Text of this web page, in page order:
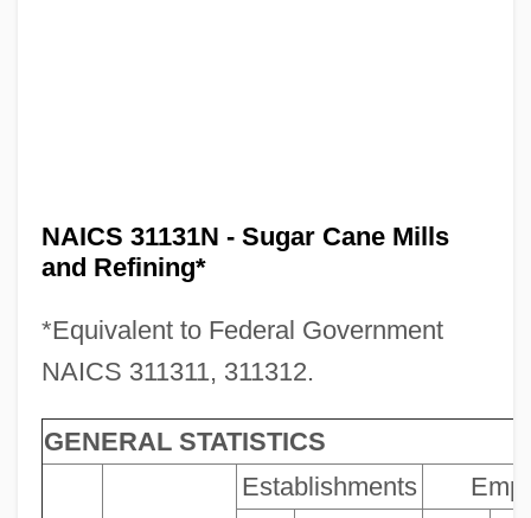
NAICS 31131N - Sugar Cane Mills
and Refining*
*Equivalent to Federal Government
NAICS 311311, 311312.
GENERAL STATISTICS
Establishments